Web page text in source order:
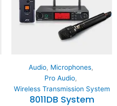
Audio, Microphones,
Pro Audio,
Wireless Transmission System
8011DB System